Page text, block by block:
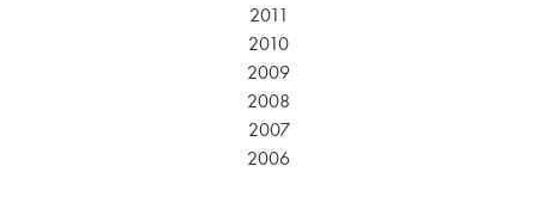
2011
2010
2009
2008
2007
2006